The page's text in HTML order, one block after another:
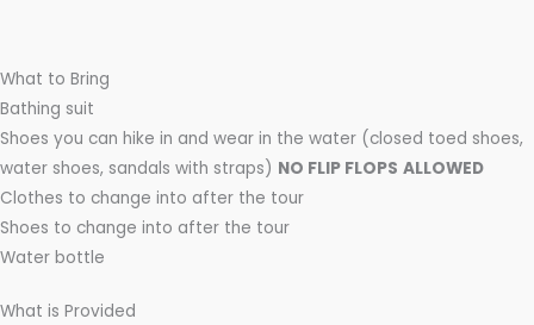
What to Bring
Bathing suit
Shoes you can hike in and wear in the water (closed toed shoes,
water shoes, sandals with straps) NO FLIP FLOPS ALLOWED
Clothes to change into after the tour
Shoes to change into after the tour
Water bottle
What is Provided